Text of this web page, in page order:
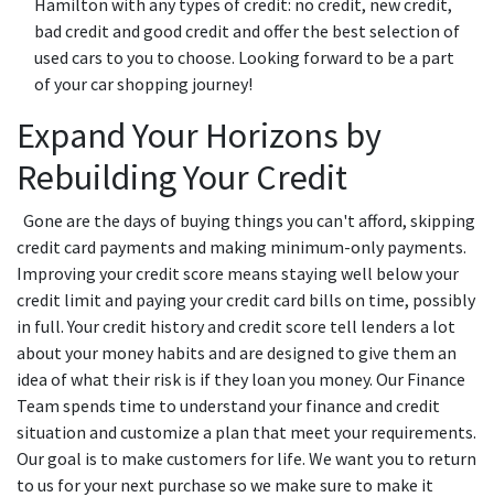
bad credit and good credit and offer the best selection of
used cars to you to choose. Looking forward to be a part
of your car shopping journey!
Expand Your Horizons by
Rebuilding Your Credit
Gone are the days of buying things you can't afford, skipping
credit card payments and making minimum-only payments.
Improving your credit score means staying well below your
credit limit and paying your credit card bills on time, possibly
in full. Your credit history and credit score tell lenders a lot
about your money habits and are designed to give them an
idea of what their risk is if they loan you money. Our Finance
Team spends time to understand your finance and credit
situation and customize a plan that meet your requirements.
Our goal is to make customers for life. We want you to return
to us for your next purchase so we make sure to make it